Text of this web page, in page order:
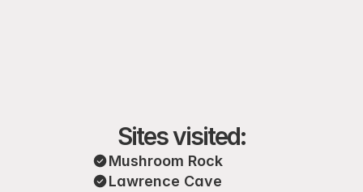
Sites visited:
Mushroom Rock
Lawrence Cave